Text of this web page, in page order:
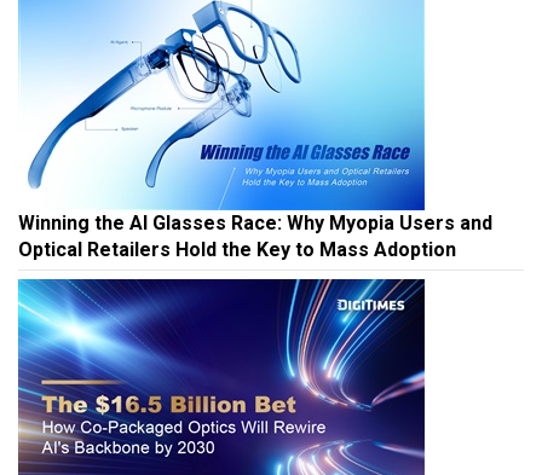
Winning the AI Glasses Race: Why Myopia Users and
Optical Retailers Hold the Key to Mass Adoption